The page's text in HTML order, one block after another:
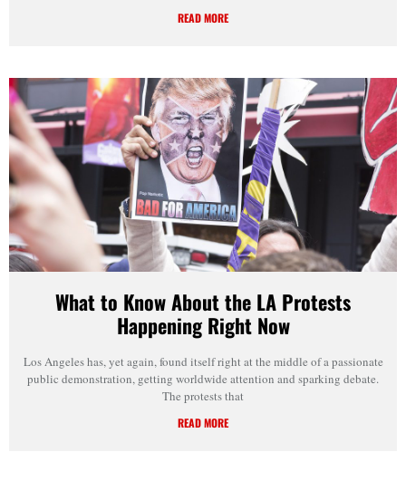
READ MORE
What to Know About the LA Protests
Happening Right Now
Los Angeles has, yet again, found itself right at the middle of a passionate
public demonstration, getting worldwide attention and sparking debate.
The protests that
READ MORE